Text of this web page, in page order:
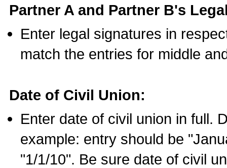
Partner A and Partner B's
Enter legal signatures in
match the entries for middle
Date of Civil Union:
Enter date of civil union in full.
example: entry should be
"1/1/10". Be sure date of civil